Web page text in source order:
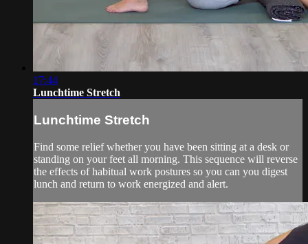
17:44
Lunchtime Stretch
Lunchtime Stretch
Find some relief whether you have been sitting at a desk or
standing on your feet all morning. This sequence will reverse
the effects of habitual work postures so you can you digest
lunch and return to work energized and alert.